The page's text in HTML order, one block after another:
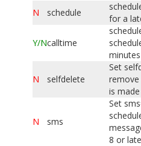
N
schedule
for a
Y/Ncalltime
N selfdelete
Set
is made
N sms
Set
8 or